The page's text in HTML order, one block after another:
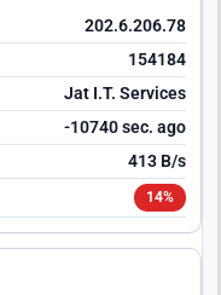
202.6.206.78
154184
Jat I.T. Services
-10739 sec. ago
413 B/s
14%